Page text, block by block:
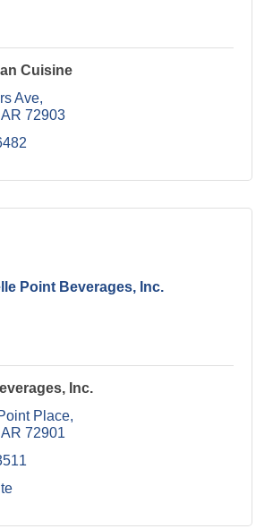
Cuisine
Ave
AR 72903
Point Beverages, Inc.
Inc.
Place
AR 72901